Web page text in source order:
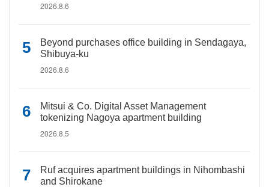
2026.8.6
Beyond purchases office building in Sendagaya,
Shibuya-ku
2026.8.6
Mitsui & Co. Digital Asset Management
tokenizing Nagoya apartment building
2026.8.5
Ruf acquires apartment buildings in Nihombashi
and Shirokane